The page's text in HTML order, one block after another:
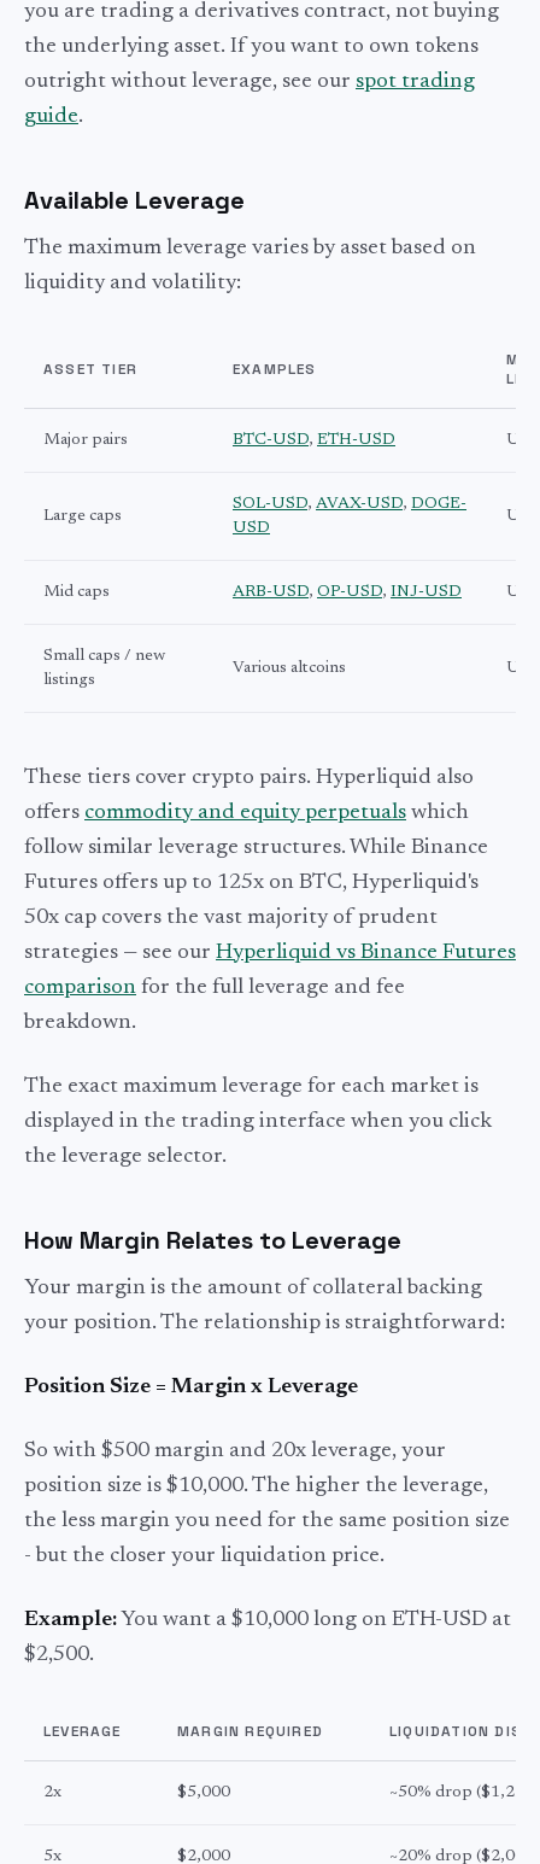
you are trading a derivatives contract, not buying
the underlying asset. If you want to own tokens
outright without leverage, see our spot trading
guide.
Available Leverage
The maximum leverage varies by asset based on
liquidity and volatility:
ASSET TIER EXAMPLES
Major pairs BTC-USD, ETH-USD Up
Large caps
SOL-USD, AVAX-USD, DOGE-
USD
Up
Mid caps ARB-USD, OP-USD, INJ-USD Up
Small caps / new
listings
Various altcoins Up
These tiers cover crypto pairs. Hyperliquid also
offers commodity and equity perpetuals which
follow similar leverage structures. While Binance
Futures offers up to 125x on BTC, Hyperliquid's
50x cap covers the vast majority of prudent
strategies — see our Hyperliquid vs Binance Futures
comparison for the full leverage and fee
breakdown.
The exact maximum leverage for each market is
displayed in the trading interface when you click
the leverage selector.
How Margin Relates to Leverage
Your margin is the amount of collateral backing
your position. The relationship is straightforward:
Position Size = Margin x Leverage
So with $500 margin and 20x leverage, your
position size is $10,000. The higher the leverage,
the less margin you need for the same position size
- but the closer your liquidation price.
Example: You want a $10,000 long on ETH-USD at
$2,500.
LEVERAGE MARGIN REQUIRED LIQUIDATION
2x $5,000 ~50% drop ($1,250)
5x $2,000 ~20% drop ($2,000)